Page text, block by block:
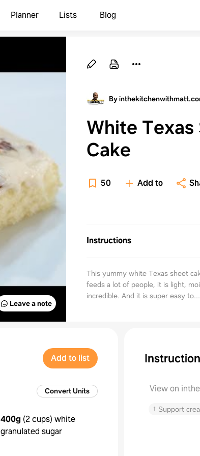
Planner Lists Blog
Leave a note
By
White Texas
Cake
50 Add to
Instructions
This yummy white Texas sheet
feeds a lot of people, it is light,
incredible. And it is super easy to...
Add to list
Convert Units
400g (2 cups) white
granulated sugar
View on
↑ Support